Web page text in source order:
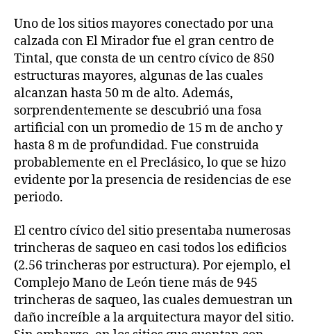
Uno de los sitios mayores conectado por una
calzada con El Mirador fue el gran centro de
Tintal, que consta de un centro cívico de 850
estructuras mayores, algunas de las cuales
alcanzan hasta 50 m de alto. Además,
sorprendentemente se descubrió una fosa
artificial con un promedio de 15 m de ancho y
hasta 8 m de profundidad. Fue construida
probablemente en el Preclásico, lo que se hizo
evidente por la presencia de residencias de ese
periodo.
El centro cívico del sitio presentaba numerosas
trincheras de saqueo en casi todos los edificios
(2.56 trincheras por estructura). Por ejemplo, el
Complejo Mano de León tiene más de 945
trincheras de saqueo, las cuales demuestran un
daño increíble a la arquitectura mayor del sitio.